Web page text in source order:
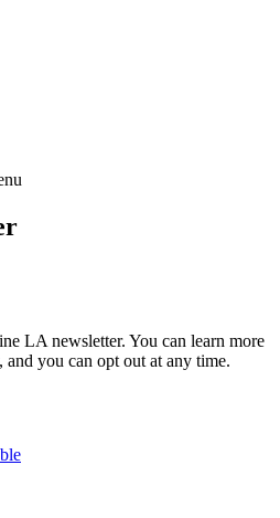
LA newsletter. You can learn more
, and you can opt out at any time.